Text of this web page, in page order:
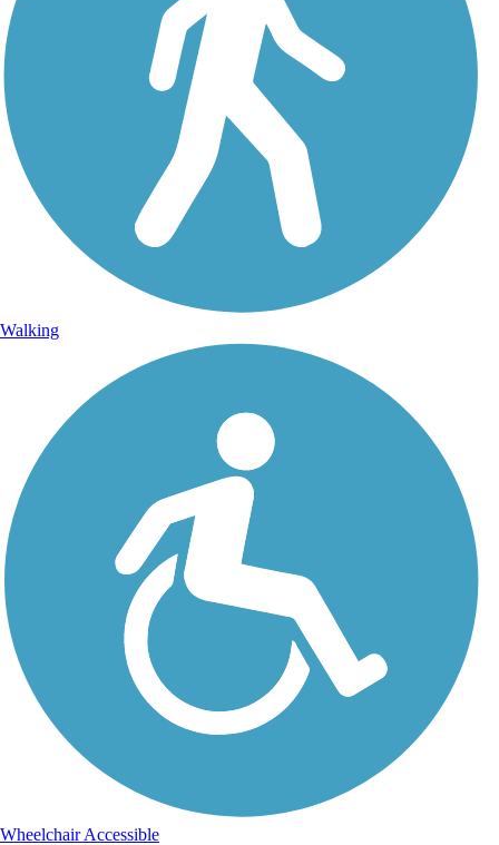
Walking
Wheelchair Accessible